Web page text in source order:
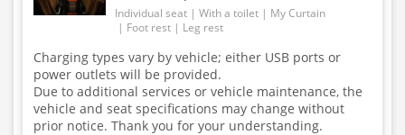
Individual seat With a toilet
My Curtain
Foot rest
Leg rest
Charging types vary by vehicle; either USB ports or
power outlets will be provided.
Due to additional services or vehicle maintenance, the
vehicle and seat specifications may change without
prior notice. Thank you for your understanding.